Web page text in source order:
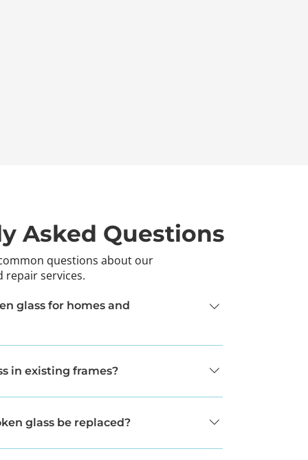
Asked Questions
questions about our
repair services.
glass for homes and
in existing frames?
to replace the entire unit.
glass be replaced?